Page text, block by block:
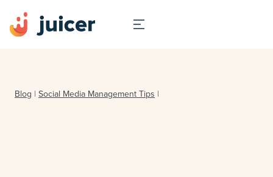
Blog | Social Media Management Tips |